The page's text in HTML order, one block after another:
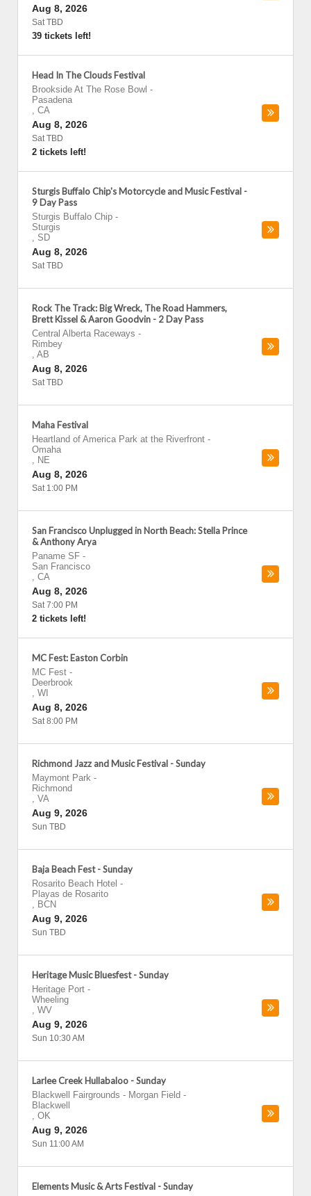
Aug 8, 2026
Sat TBD
39 tickets left!
Head In The Clouds Festival
Brookside At The Rose Bowl -
Pasadena
, CA
Aug 8, 2026
Sat TBD
2 tickets left!
Sturgis Buffalo Chip's Motorcycle and Music Festival -
9 Day Pass
Sturgis Buffalo Chip -
Sturgis
, SD
Aug 8, 2026
Sat TBD
Rock The Track: Big Wreck, The Road Hammers,
Brett Kissel & Aaron Goodvin - 2 Day Pass
Central Alberta Raceways -
Rimbey
, AB
Aug 8, 2026
Sat TBD
Maha Festival
Heartland of America Park at the Riverfront -
Omaha
, NE
Aug 8, 2026
Sat 1:00 PM
San Francisco Unplugged in North Beach: Stella Prince
& Anthony Arya
Paname SF -
San Francisco
, CA
Aug 8, 2026
Sat 7:00 PM
2 tickets left!
MC Fest: Easton Corbin
MC Fest -
Deerbrook
, WI
Aug 8, 2026
Sat 8:00 PM
Richmond Jazz and Music Festival - Sunday
Maymont Park -
Richmond
, VA
Aug 9, 2026
Sun TBD
Baja Beach Fest - Sunday
Rosarito Beach Hotel -
Playas de Rosarito
, BCN
Aug 9, 2026
Sun TBD
Heritage Music Bluesfest - Sunday
Heritage Port -
Wheeling
, WV
Aug 9, 2026
Sun 10:30 AM
Larlee Creek Hullabaloo - Sunday
Blackwell Fairgrounds - Morgan Field -
Blackwell
, OK
Aug 9, 2026
Sun 11:00 AM
Elements Music & Arts Festival - Sunday